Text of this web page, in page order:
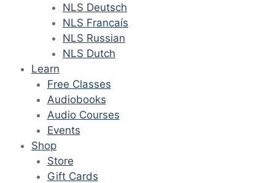
NLS Deutsch
NLS Francaís
NLS Russian
NLS Dutch
Learn
Free Classes
Audiobooks
Audio Courses
Events
Shop
Store
Gift Cards